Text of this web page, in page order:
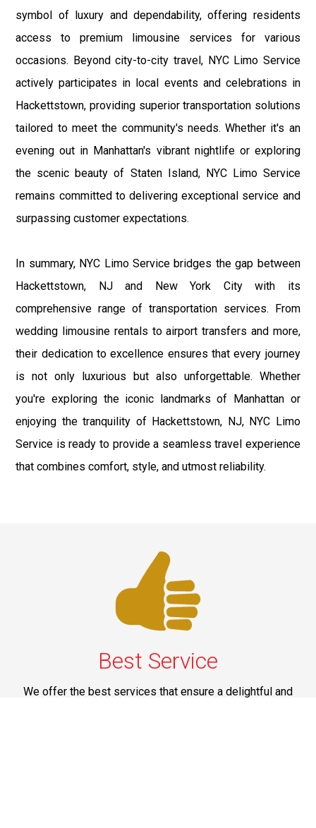
symbol of luxury and dependability, offering residents
access to premium limousine services for various
occasions. Beyond city-to-city travel, NYC Limo Service
actively participates in local events and celebrations in
Hackettstown, providing superior transportation solutions
tailored to meet the community's needs. Whether it's an
evening out in Manhattan's vibrant nightlife or exploring
the scenic beauty of Staten Island, NYC Limo Service
remains committed to delivering exceptional service and
surpassing customer expectations.
In summary, NYC Limo Service bridges the gap between
Hackettstown, NJ and New York City with its
comprehensive range of transportation services. From
wedding limousine rentals to airport transfers and more,
their dedication to excellence ensures that every journey
is not only luxurious but also unforgettable. Whether
you're exploring the iconic landmarks of Manhattan or
enjoying the tranquility of Hackettstown, NJ, NYC Limo
Service is ready to provide a seamless travel experience
that combines comfort, style, and utmost reliability.
Best Service
We offer the best services that ensure a delightful and